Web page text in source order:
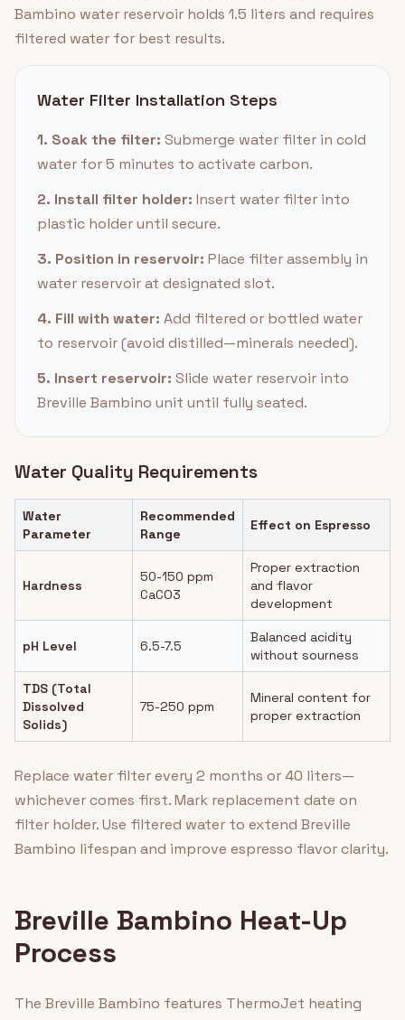
Bambino water reservoir holds 1.5 liters and requires
filtered water for best results.
Water Filter Installation Steps
1. Soak the filter: Submerge water filter in cold
water for 5 minutes to activate carbon.
2. Install filter holder: Insert water filter into
plastic holder until secure.
3. Position in reservoir: Place filter assembly in
water reservoir at designated slot.
4. Fill with water: Add filtered or bottled water
to reservoir (avoid distilled—minerals needed).
5. Insert reservoir: Slide water reservoir into
Breville Bambino unit until fully seated.
Water Quality Requirements
Water
Parameter
Recommended
Range
Effect on Espresso
Hardness
50-150 ppm
CaCO3
Proper extraction
and flavor
development
pH Level 6.5-7.5
Balanced acidity
without sourness
TDS (Total
Dissolved
Solids)
75-250 ppm
Mineral content for
proper extraction
Replace water filter every 2 months or 40 liters—
whichever comes first. Mark replacement date on
filter holder. Use filtered water to extend Breville
Bambino lifespan and improve espresso flavor clarity.
Breville Bambino Heat-Up
Process
The Breville Bambino features ThermoJet heating